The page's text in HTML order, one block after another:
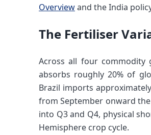
Overviewand the India
The Fertiliser
Across all four commodity
absorbs roughly 20% of
Brazil imports
from September onward
into Q3 and Q4, physical
Hemisphere crop cycle.